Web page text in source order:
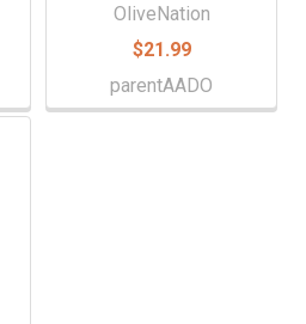
OliveNation
$21.99
parentAADO